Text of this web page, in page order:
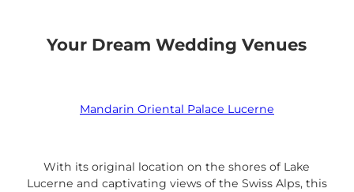
Your Dream Wedding Venues
Mandarin Oriental Palace Lucerne
With its original location on the shores of Lake
Lucerne and captivating views of the Swiss Alps, this